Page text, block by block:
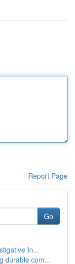
Report Page
Go
In...
durable com...